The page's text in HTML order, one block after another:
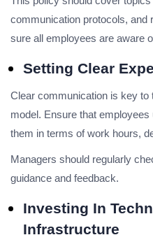
communication protocols, and
sure all employees are aware
Setting Clear
Clear communication is key
model. Ensure that
them in terms of work hours,
Managers should regularly
guidance and feedback.
Investing In
Infrastructure